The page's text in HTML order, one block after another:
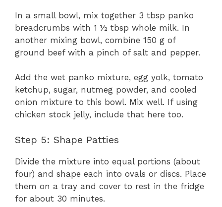
In a small bowl, mix together 3 tbsp panko
breadcrumbs with 1 ½ tbsp whole milk. In
another mixing bowl, combine 150 g of
ground beef with a pinch of salt and pepper.
Add the wet panko mixture, egg yolk, tomato
ketchup, sugar, nutmeg powder, and cooled
onion mixture to this bowl. Mix well. If using
chicken stock jelly, include that here too.
Step 5: Shape Patties
Divide the mixture into equal portions (about
four) and shape each into ovals or discs. Place
them on a tray and cover to rest in the fridge
for about 30 minutes.